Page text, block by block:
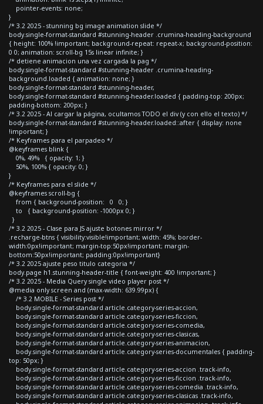
pointer-events: none;
}
/* 3.2 2025 - stunning bg image animation slide */
body.single-format-standard #stunning-header .crumina-heading-background
{ height: 100% !important; background-repeat: repeat-x; background-position:
0 0; animation: scroll-bg 15s linear infinite; }
/* detiene animacion una vez cargada la pag */
body.single-format-standard #stunning-header .crumina-heading-
background.loaded { animation: none; }
body.single-format-standard #stunning-header,
body.single-format-standard #stunning-header.loaded { padding-top: 200px;
padding-bottom: 200px; }
/* 3.2 2025 - Al cargar la página, ocultamos TODO el div (y con ello el texto) */
body.single-format-standard #stunning-header.loaded::after { display: none
!important; }
/* Keyframes para el parpadeo */
@keyframes blink {
0%, 49% { opacity: 1; }
50%, 100% { opacity: 0; }
}
/* Keyframes para el slide */
@keyframes scroll-bg {
from { background-position: 0 0; }
to { background-position: -1000px 0; }
}
/* 3.2 2025 - Clase para JS ajuste botones mirror */
.recharge-btns { visibility:visible!important; width: 45%; border-
width:0px!important; margin-top:50px!important; margin-
bottom:50px!important; padding:0px!important}
/* 3.2 2025 ajuste peso titulo categoria */
body.page h1.stunning-header-title { font-weight: 400 !important; }
/* 3.2 2025 - Media Query single video player post */
@media only screen and (max-width: 639.99px) {
/* 3.2 MOBILE - Series post */
body.single-format-standard article.category-series-accion,
body.single-format-standard article.category-series-ficcion,
body.single-format-standard article.category-series-comedia,
body.single-format-standard article.category-series-clasicas,
body.single-format-standard article.category-series-animacion,
body.single-format-standard article.category-series-documentales { padding-
top: 50px; }
body.single-format-standard article.category-series-accion .track-info,
body.single-format-standard article.category-series-ficcion .track-info,
body.single-format-standard article.category-series-comedia .track-info,
body.single-format-standard article.category-series-clasicas .track-info,